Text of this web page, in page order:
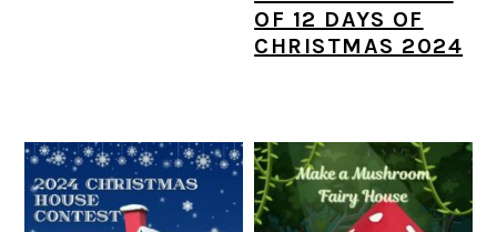
OF 12 DAYS OF
CHRISTMAS 2024